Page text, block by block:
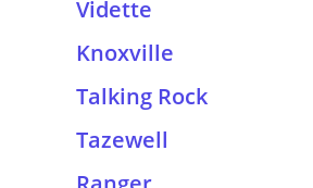
Vidette
Knoxville
Talking Rock
Tazewell